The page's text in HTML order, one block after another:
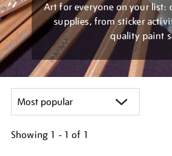
Art for everyone on your list:
supplies, from sticker
quality paint
Showing 1 - 1 of 1